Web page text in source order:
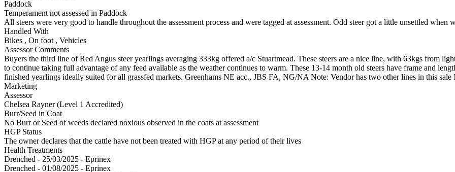
Paddock
Temperament not assessed in Paddock
All steers were very good to handle throughout the assessment process and were tagged at assessment. Odd steer got a little unsettled
Handled With
Bikes , On foot , Vehicles
Assessor Comments
Buyers the third line of Red Angus steer yearlings averaging 333kg offered a/c Stuartmead. These steers are a nice line, with 63kgs from
to continue taking full advantage of any feed available as the weather continues to warm. These 13-14 month old steers have frame and
finished yearlings ideally suited for all grassfed markets. Greenhams NE acc., JBS FA, NG/NA Note: Vendor has two other lines in this
Marketing
Assessor
Chelsea Rayner (Level 1 Accredited)
Burr/Seed in Coat
No Burr or Seed of weeds declared noxious observed in the coats at assessment
HGP Status
The owner declares that the cattle have not been treated with HGP at any period of their lives
Health Treatments
Drenched - 25/03/2025 - Eprinex
Drenched - 01/08/2025 - Eprinex